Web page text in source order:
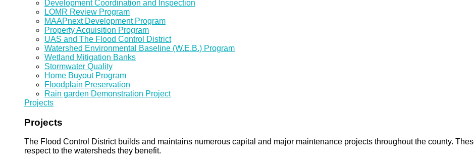
Development Coordination and Inspection
LOMR Review Program
MAAPnext Development Program
Property Acquisition Program
UAS and The Flood Control District
Watershed Environmental Baseline (W.E.B.) Program
Wetland Mitigation Banks
Stormwater Quality
Home Buyout Program
Floodplain Preservation
Rain garden Demonstration Project
Projects
Projects
The Flood Control District builds and maintains numerous capital and major maintenance projects throughout the county.
respect to the watersheds they benefit.